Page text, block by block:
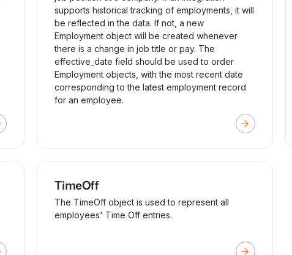
supports historical tracking of employments, it will
be reflected in the data. If not, a new
Employment object will be created whenever
there is a change in job title or pay. The
effective_date field should be used to order
Employment objects, with the most recent date
corresponding to the latest employment record
for an employee.
TimeOff
The TimeOff object is used to represent all
employees' Time Off entries.